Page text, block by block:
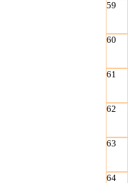
59
60
61
62
63
64